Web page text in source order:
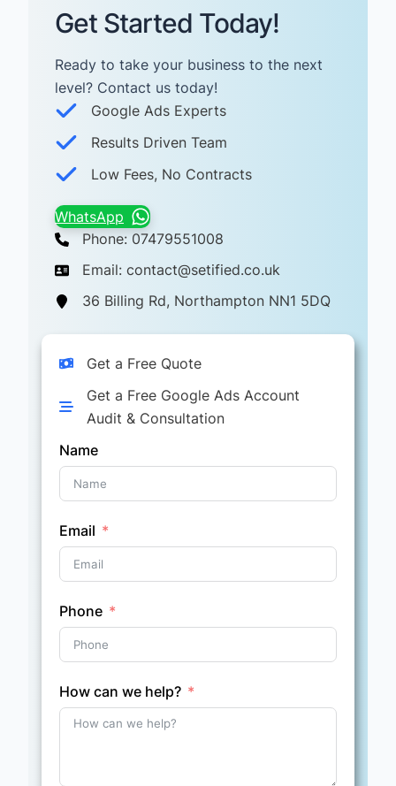
Get Started Today!
Ready to take your business to the next
level? Contact us today! ​
Google Ads Experts
Results Driven Team
Low Fees, No Contracts
WhatsApp
Phone: 07479551008
Email: contact@setified.co.uk
36 Billing Rd, Northampton NN1 5DQ
Get a Free Quote
Get a Free Google Ads Account
Audit & Consultation
Name
Email
Phone
How can we help?